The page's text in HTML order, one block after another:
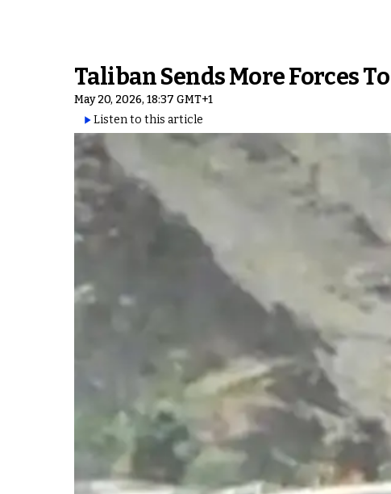
Taliban Sends More Forces
May 20, 2026, 18:37 GMT+1
Listen to this article